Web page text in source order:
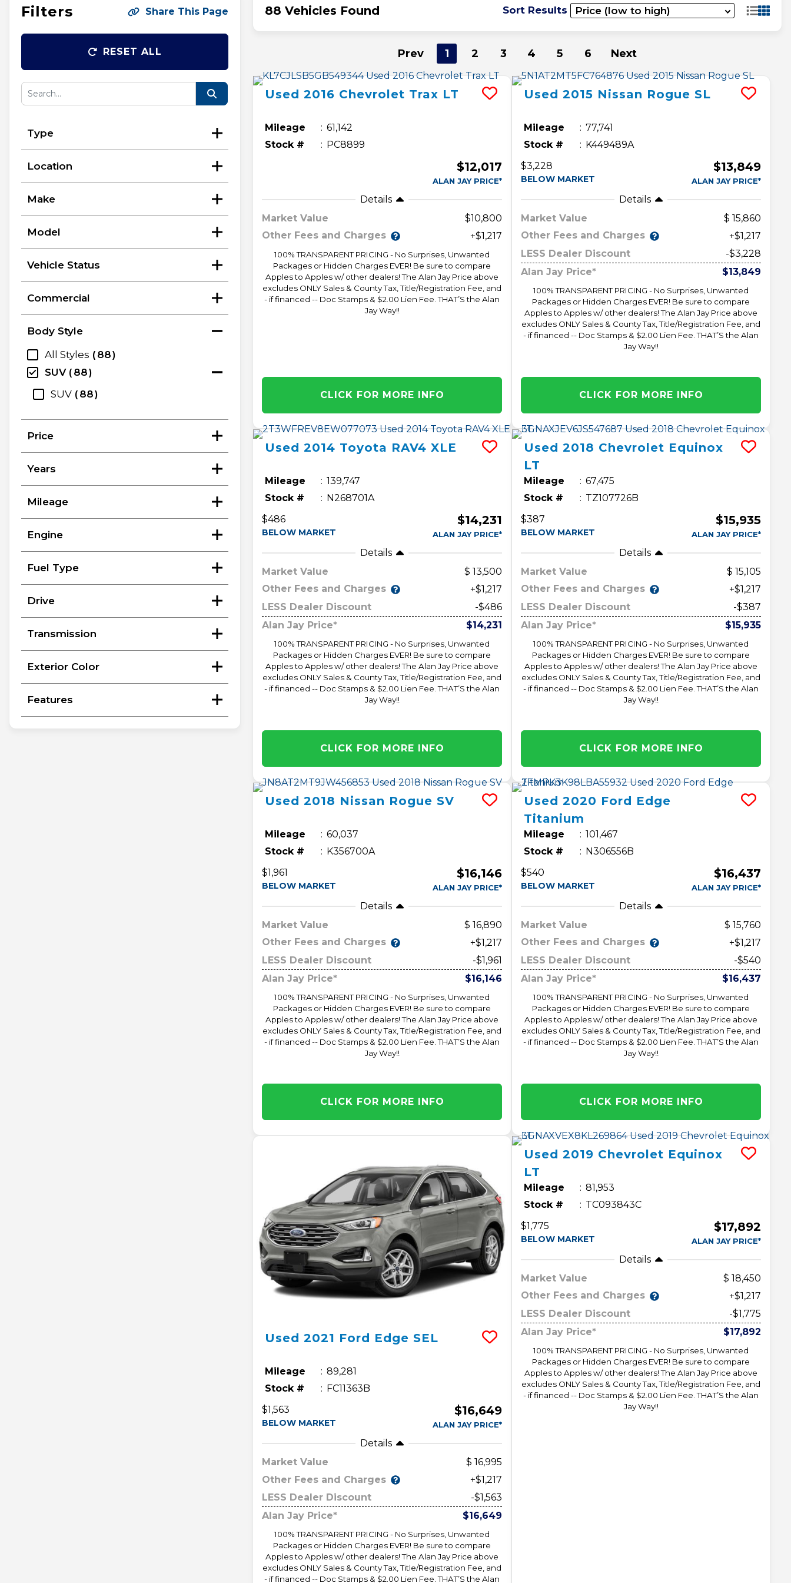
Filters Share This Page
RESET ALL
Type
Location
Make
Model
Vehicle Status
Commercial
Body Style
All Styles
88
SUV
88
SUV
88
Price
Years
Mileage
Engine
Fuel Type
Drive
Transmission
Exterior Color
Features
88 Vehicles Found Sort Results
Prev 1 2 3 4 5 6 Next
Used2016 Chevrolet Trax LT
Mileage
61,142
Stock #
PC8899
$12,017
ALAN JAY PRICE*
Details
Market Value
$10,800
Other Fees and Charges
+$1,217
100% TRANSPARENT PRICING - No Surprises, Unwanted
Packages or Hidden Charges EVER! Be sure to compare
Apples to Apples w/ other dealers! The Alan Jay Price above
excludes ONLY Sales & County Tax, Title/Registration Fee, and
- if financed -- Doc Stamps & $2.00 Lien Fee. THAT’S the Alan
Jay Way!!
CLICK FOR MORE INFO
Used2015 Nissan Rogue SL
Mileage
77,741
Stock #
K449489A
$3,228
BELOW MARKET
$13,849
ALAN JAY PRICE*
Details
Market Value
15,860
Other Fees and Charges
+$1,217
LESS Dealer Discount
-$3,228
Alan Jay Price*
$13,849
100% TRANSPARENT PRICING - No Surprises, Unwanted
Packages or Hidden Charges EVER! Be sure to compare
Apples to Apples w/ other dealers! The Alan Jay Price above
excludes ONLY Sales & County Tax, Title/Registration Fee, and
- if financed -- Doc Stamps & $2.00 Lien Fee. THAT’S the Alan
Jay Way!!
CLICK FOR MORE INFO
Used2014 Toyota RAV4 XLE
Mileage
139,747
Stock #
N268701A
$486
BELOW MARKET
$14,231
ALAN JAY PRICE*
Details
Market Value
13,500
Other Fees and Charges
+$1,217
LESS Dealer Discount
-$486
Alan Jay Price*
$14,231
100% TRANSPARENT PRICING - No Surprises, Unwanted
Packages or Hidden Charges EVER! Be sure to compare
Apples to Apples w/ other dealers! The Alan Jay Price above
excludes ONLY Sales & County Tax, Title/Registration Fee, and
- if financed -- Doc Stamps & $2.00 Lien Fee. THAT’S the Alan
Jay Way!!
CLICK FOR MORE INFO
Used2018 Chevrolet Equinox
LT
Mileage
67,475
Stock #
TZ107726B
$387
BELOW MARKET
$15,935
ALAN JAY PRICE*
Details
Market Value
15,105
Other Fees and Charges
+$1,217
LESS Dealer Discount
-$387
Alan Jay Price*
$15,935
100% TRANSPARENT PRICING - No Surprises, Unwanted
Packages or Hidden Charges EVER! Be sure to compare
Apples to Apples w/ other dealers! The Alan Jay Price above
excludes ONLY Sales & County Tax, Title/Registration Fee, and
- if financed -- Doc Stamps & $2.00 Lien Fee. THAT’S the Alan
Jay Way!!
CLICK FOR MORE INFO
Used2018 Nissan Rogue SV
Mileage
60,037
Stock #
K356700A
$1,961
BELOW MARKET
$16,146
ALAN JAY PRICE*
Details
Market Value
16,890
Other Fees and Charges
+$1,217
LESS Dealer Discount
-$1,961
Alan Jay Price*
$16,146
100% TRANSPARENT PRICING - No Surprises, Unwanted
Packages or Hidden Charges EVER! Be sure to compare
Apples to Apples w/ other dealers! The Alan Jay Price above
excludes ONLY Sales & County Tax, Title/Registration Fee, and
- if financed -- Doc Stamps & $2.00 Lien Fee. THAT’S the Alan
Jay Way!!
CLICK FOR MORE INFO
Used2020 Ford Edge
Titanium
Mileage
101,467
Stock #
N306556B
$540
BELOW MARKET
$16,437
ALAN JAY PRICE*
Details
Market Value
15,760
Other Fees and Charges
+$1,217
LESS Dealer Discount
-$540
Alan Jay Price*
$16,437
100% TRANSPARENT PRICING - No Surprises, Unwanted
Packages or Hidden Charges EVER! Be sure to compare
Apples to Apples w/ other dealers! The Alan Jay Price above
excludes ONLY Sales & County Tax, Title/Registration Fee, and
- if financed -- Doc Stamps & $2.00 Lien Fee. THAT’S the Alan
Jay Way!!
CLICK FOR MORE INFO
Used2021 Ford Edge SEL
Mileage
89,281
Stock #
FC11363B
$1,563
BELOW MARKET
$16,649
ALAN JAY PRICE*
Details
Market Value
16,995
Other Fees and Charges
+$1,217
LESS Dealer Discount
-$1,563
Alan Jay Price*
$16,649
100% TRANSPARENT PRICING - No Surprises, Unwanted
Packages or Hidden Charges EVER! Be sure to compare
Apples to Apples w/ other dealers! The Alan Jay Price above
excludes ONLY Sales & County Tax, Title/Registration Fee, and
- if financed -- Doc Stamps & $2.00 Lien Fee. THAT’S the Alan
Used2019 Chevrolet Equinox
LT
Mileage
81,953
Stock #
TC093843C
$1,775
BELOW MARKET
$17,892
ALAN JAY PRICE*
Details
Market Value
18,450
Other Fees and Charges
+$1,217
LESS Dealer Discount
-$1,775
Alan Jay Price*
$17,892
100% TRANSPARENT PRICING - No Surprises, Unwanted
Packages or Hidden Charges EVER! Be sure to compare
Apples to Apples w/ other dealers! The Alan Jay Price above
excludes ONLY Sales & County Tax, Title/Registration Fee, and
- if financed -- Doc Stamps & $2.00 Lien Fee. THAT’S the Alan
Jay Way!!